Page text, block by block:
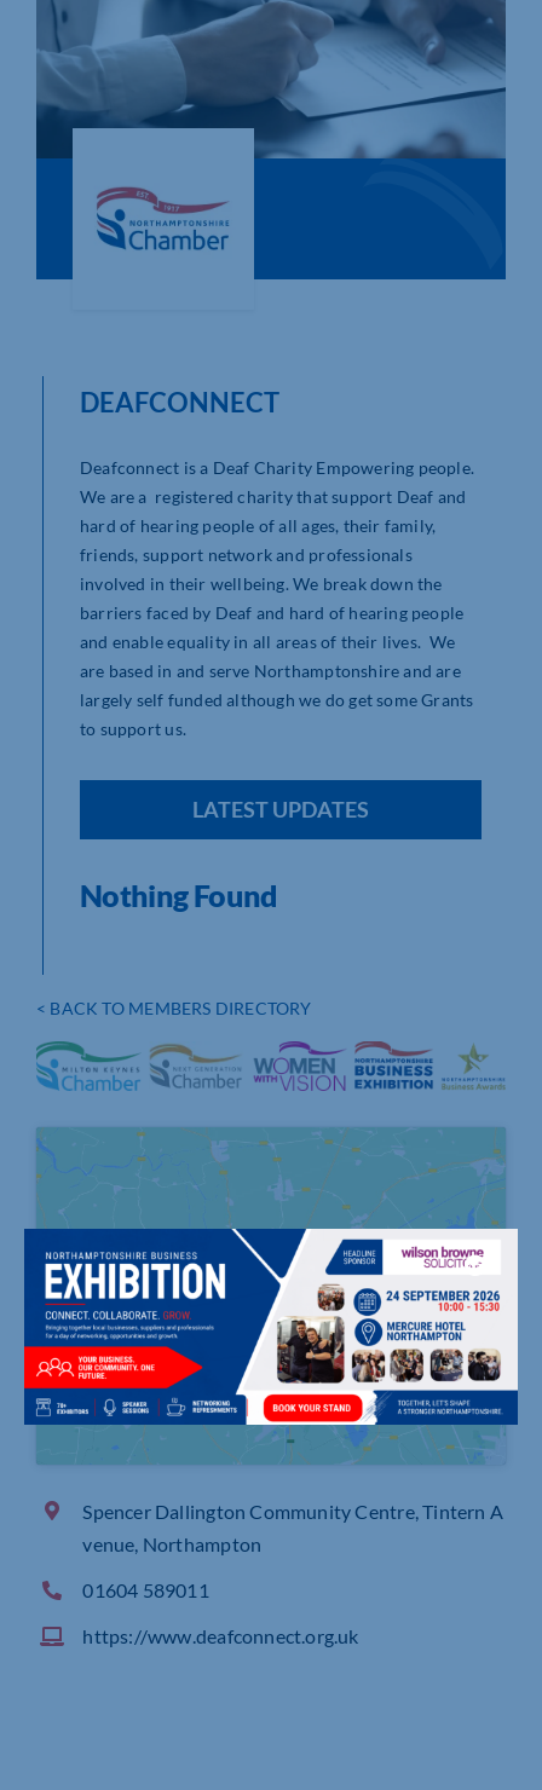
Who We Are
Community Hub
Contact Us
Business Support in Northamptonshire
< BACK TO MEMBERS DIRECTORY
Click to accept marketing cookies and
enable this content
Spencer Dallington Community Centre, Tintern A
venue, Northampton
01604 589011
https://www.deafconnect.org.uk
DEAFCONNECT
Deafconnect is a Deaf Charity Empowering people.
We are a registered charity that support Deaf and
hard of hearing people of all ages, their family,
friends, support network and professionals
involved in their wellbeing. We break down the
barriers faced by Deaf and hard of hearing people
and enable equality in all areas of their lives. We
are based in and serve Northamptonshire and are
largely self funded although we do get some Grants
to support us.
LATEST UPDATES
Nothing Found